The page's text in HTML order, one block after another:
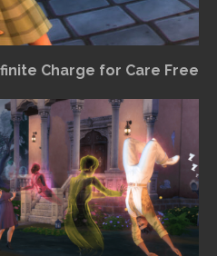
Charge for Care Free